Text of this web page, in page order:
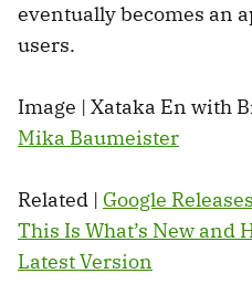
eventually becomes an
users.
Image | Xataka En with
Mika Baumeister
Related | Google
This Is What’s New and
Latest Version